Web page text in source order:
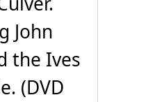
John
the Ives
(DVD